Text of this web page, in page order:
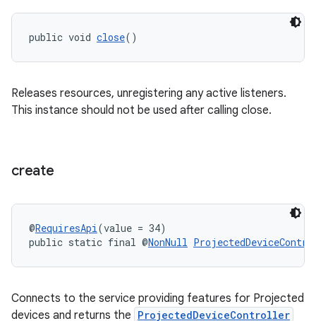
public void close()
Releases resources, unregistering any active listeners.
This instance should not be used after calling close.
create
@RequiresApi(value = 34)
public static final @NonNull
Connects to the service providing features for Projected
devices and returns the ProjectedDeviceController